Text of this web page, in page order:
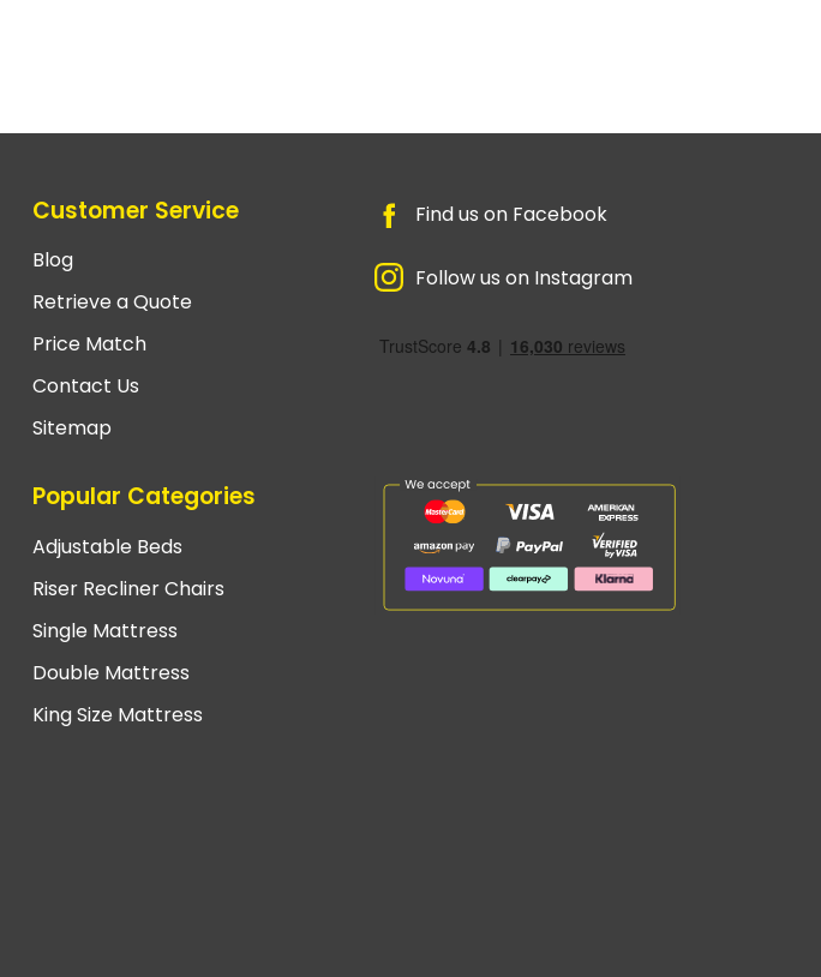
Customer Service
Blog
Retrieve a Quote
Price Match
Contact Us
Sitemap
Popular Categories
Adjustable Beds
Riser Recliner Chairs
Single Mattress
Double Mattress
King Size Mattress
Find us on Facebook
Follow us on Instagram